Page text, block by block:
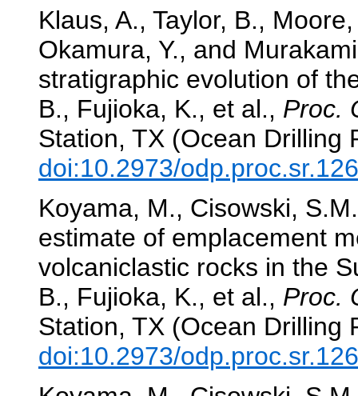
Klaus, A., Taylor, B.,
Okamura, Y., and
stratigraphic evolution of
B., Fujioka, K., et al., Proc.
Station, TX (Ocean Drilling
doi:10.2973/
Koyama, M., Cisowski,
estimate of emplacement
volcaniclastic rocks in the
B., Fujioka, K., et al., Proc.
Station, TX (Ocean Drilling
doi:10.2973/